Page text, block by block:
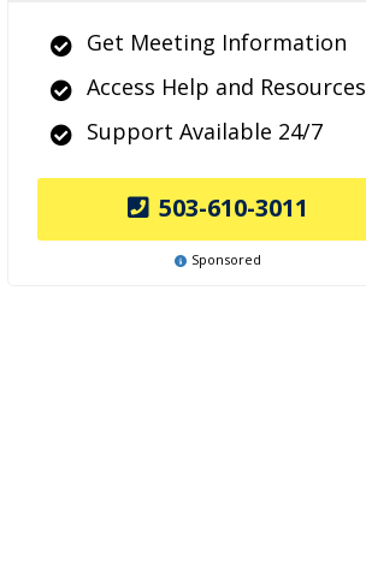
Get Meeting Information
Access Help and Resources
Support Available 24/7
503-610-3011
Sponsored